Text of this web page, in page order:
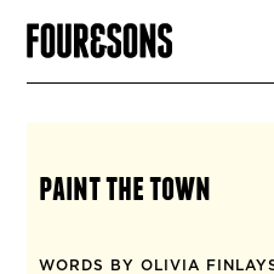
paint the town
WORDS BY OLIVIA